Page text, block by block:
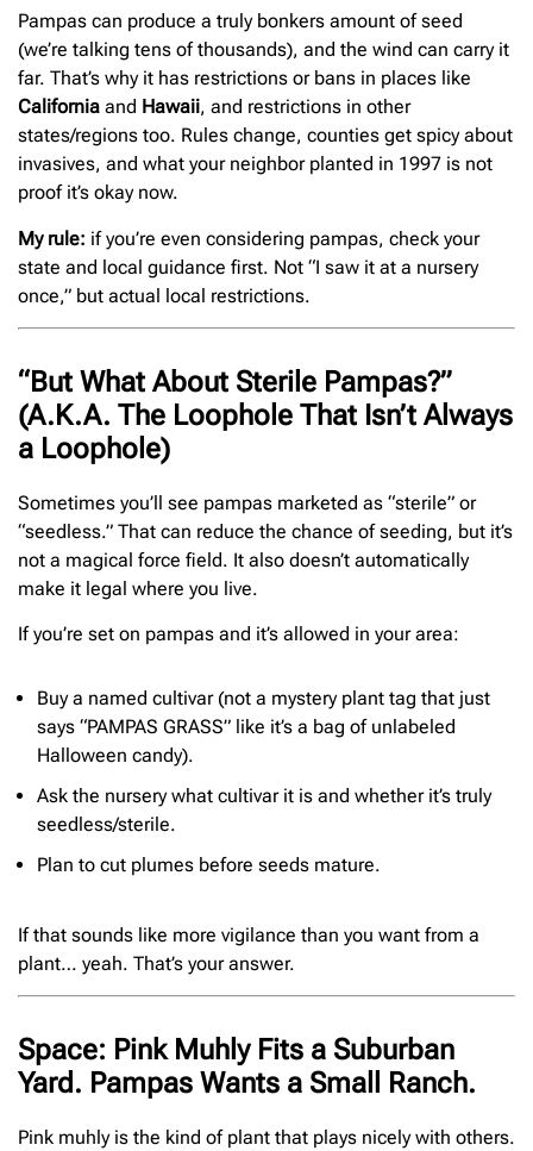
Pampas can produce a truly bonkers amount of seed
(we’re talking tens of thousands), and the wind can carry it
far. That’s why it has restrictions or bans in places like
California and Hawaii, and restrictions in other
states/regions too. Rules change, counties get spicy about
invasives, and what your neighbor planted in 1997 is not
proof it’s okay now.
My rule: if you’re even considering pampas, check your
state and local guidance first. Not “I saw it at a nursery
once,” but actual local restrictions.
“But What About Sterile Pampas?”
(A.K.A. The Loophole That Isn’t Always
a Loophole)
Sometimes you’ll see pampas marketed as “sterile” or
“seedless.” That can reduce the chance of seeding, but it’s
not a magical force field. It also doesn’t automatically
make it legal where you live.
If you’re set on pampas and it’s allowed in your area:
Buy a named cultivar (not a mystery plant tag that just
says “PAMPAS GRASS” like it’s a bag of unlabeled
Halloween candy).
Ask the nursery what cultivar it is and whether it’s truly
seedless/sterile.
Plan to cut plumes before seeds mature.
If that sounds like more vigilance than you want from a
plant… yeah. That’s your answer.
Space: Pink Muhly Fits a Suburban
Yard. Pampas Wants a Small Ranch.
Pink muhly is the kind of plant that plays nicely with others.